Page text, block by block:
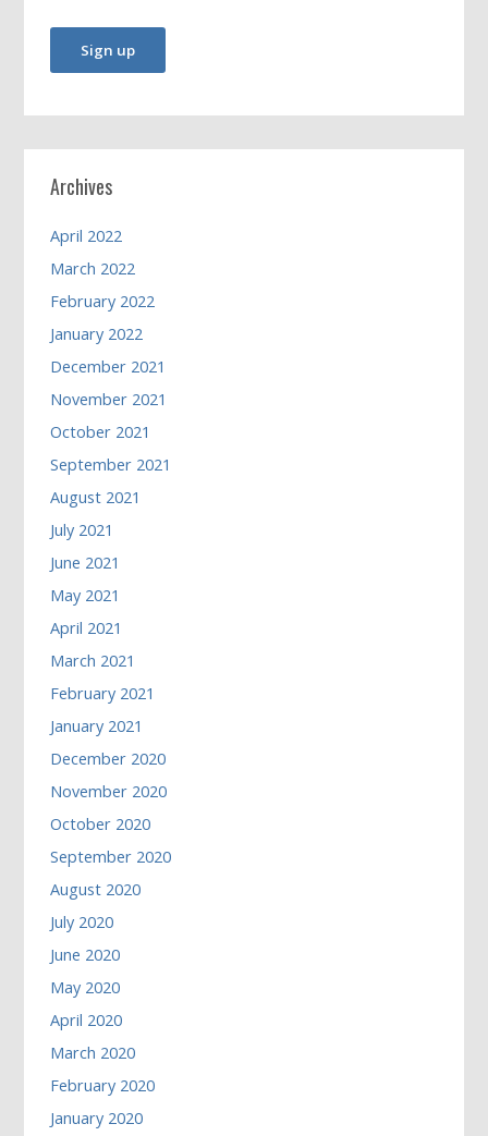
Archives
April 2022
March 2022
February 2022
January 2022
December 2021
November 2021
October 2021
September 2021
August 2021
July 2021
June 2021
May 2021
April 2021
March 2021
February 2021
January 2021
December 2020
November 2020
October 2020
September 2020
August 2020
July 2020
June 2020
May 2020
April 2020
March 2020
February 2020
January 2020